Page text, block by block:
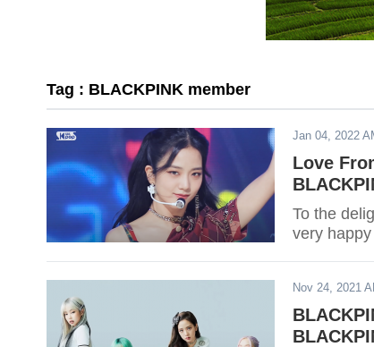
Tag : BLACKPINK member
Jan 04, 2022
Love
To the
very
Nov 24, 2021